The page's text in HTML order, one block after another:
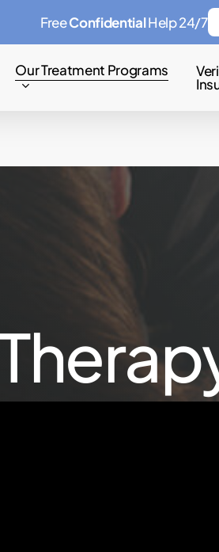
Our Treatment Programs
FreeConfidentialHelp 24/7